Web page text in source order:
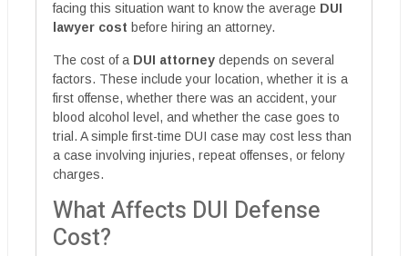
facing this situation want to know the average DUI
lawyer cost before hiring an attorney.
The cost of a DUI attorney depends on several
factors. These include your location, whether it is a
first offense, whether there was an accident, your
blood alcohol level, and whether the case goes to
trial. A simple first-time DUI case may cost less than
a case involving injuries, repeat offenses, or felony
charges.
What Affects DUI Defense
Cost?